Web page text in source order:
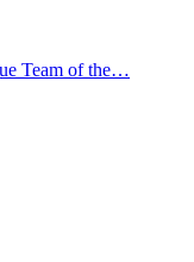
Team of the…